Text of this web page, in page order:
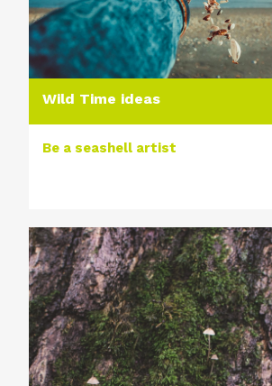
Wild Time ideas
Be a seashell artist